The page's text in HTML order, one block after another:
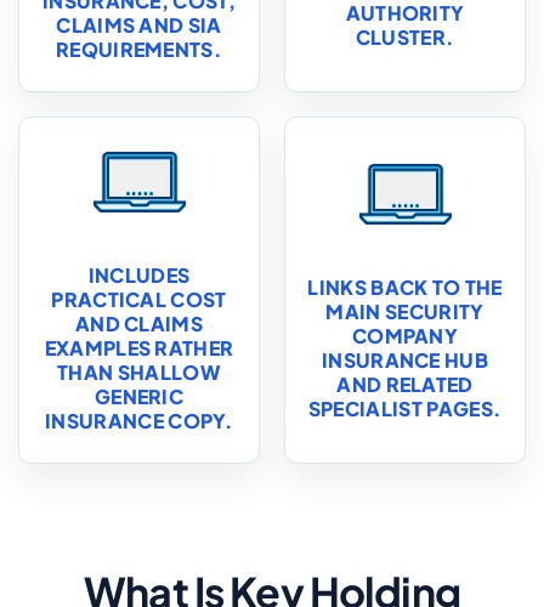
CLAIMS AND SIA
REQUIREMENTS.
AUTHORITY
CLUSTER.
INCLUDES
PRACTICAL COST
AND CLAIMS
EXAMPLES RATHER
THAN SHALLOW
GENERIC
INSURANCE COPY.
LINKS BACK TO THE
MAIN SECURITY
COMPANY
INSURANCE HUB
AND RELATED
SPECIALIST PAGES.
What Is Key Holding